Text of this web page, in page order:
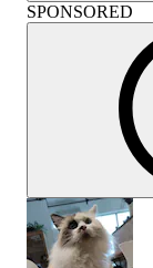
SPONSORED